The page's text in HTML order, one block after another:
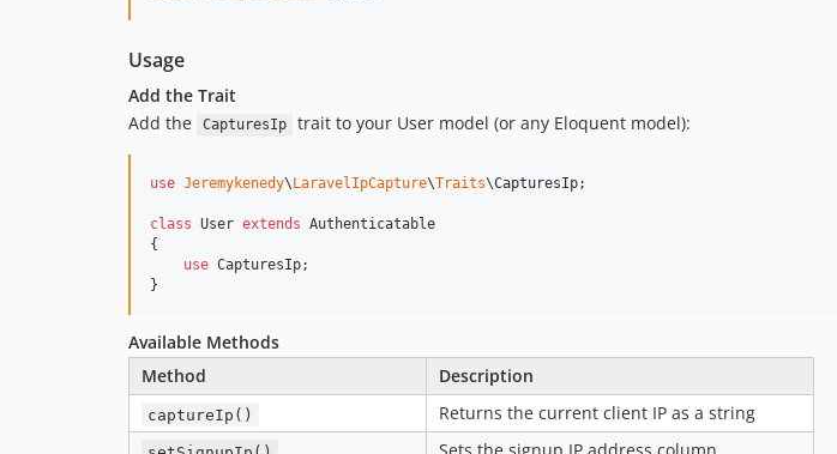
Usage
Add the Trait
Add the
CapturesIp trait to your User model (or any Eloquent model):
use Jeremykenedy\ LaravelIpCapture\Traits\CapturesIp;
class User extends Authenticatable
{
use CapturesIp;
}
Available Methods
Method
Description
captureIp() Returns the current client IP as a string